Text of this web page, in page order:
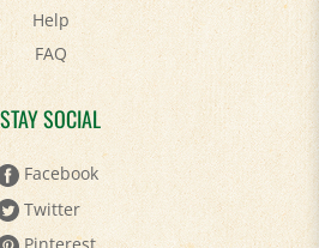
FAQ
STAY SOCIAL
Facebook
Twitter
Pinterest